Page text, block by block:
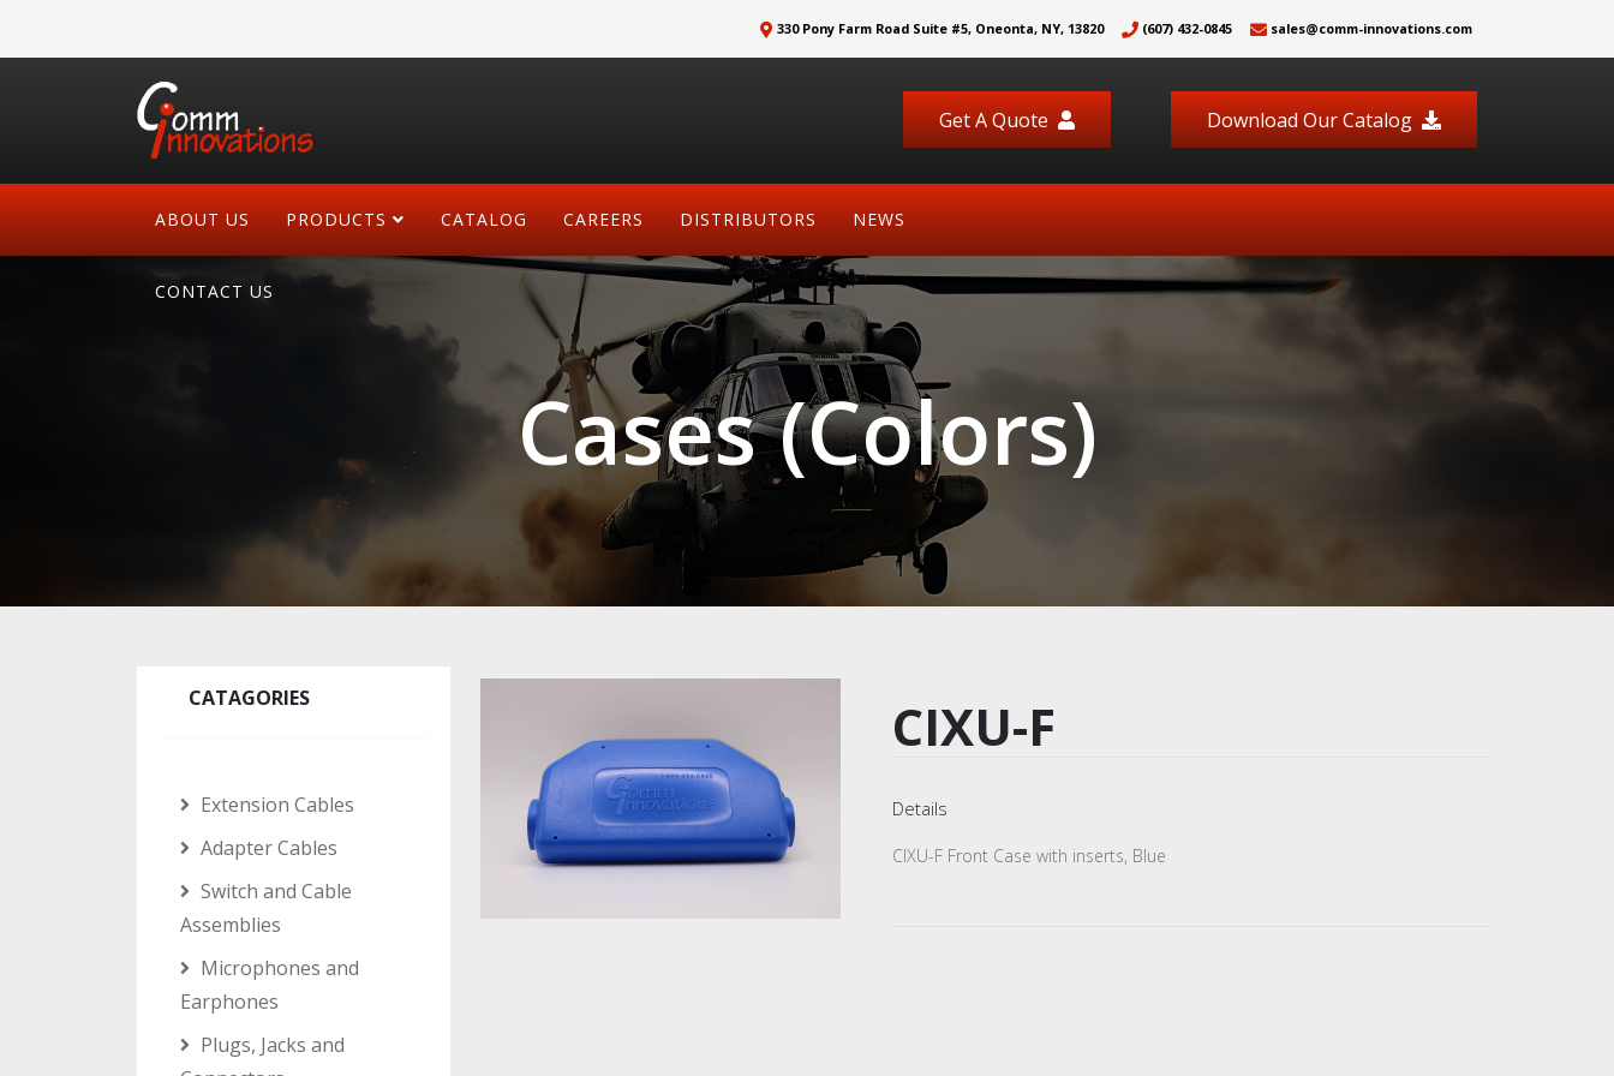
330 Pony Farm Road Suite #5, Oneonta, NY, 13820 (607) 432-0845 sales@comm-innovations.com
Get A Quote Download Our Catalog
ABOUT US PRODUCTS CATALOG CAREERS DISTRIBUTORS NEWS
CONTACT US
Cases (Colors)
CATAGORIES
Extension Cables
Adapter Cables
Switch and Cable
Assemblies
Microphones and
Earphones
Plugs, Jacks and
CIXU-F
Details
CIXU-F Front Case with inserts, Blue